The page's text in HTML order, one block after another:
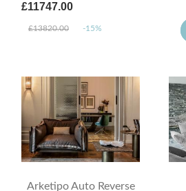
£11747.00
£13820.00 -15%
Arketipo Auto Reverse